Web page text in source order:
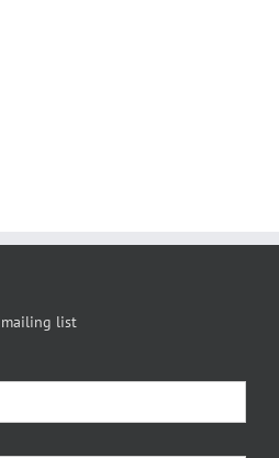
mailing list